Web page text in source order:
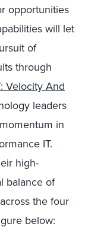
opportunities
will let
of
through
Velocity And
leaders
in
IT.
high-
balance of
the four
below: